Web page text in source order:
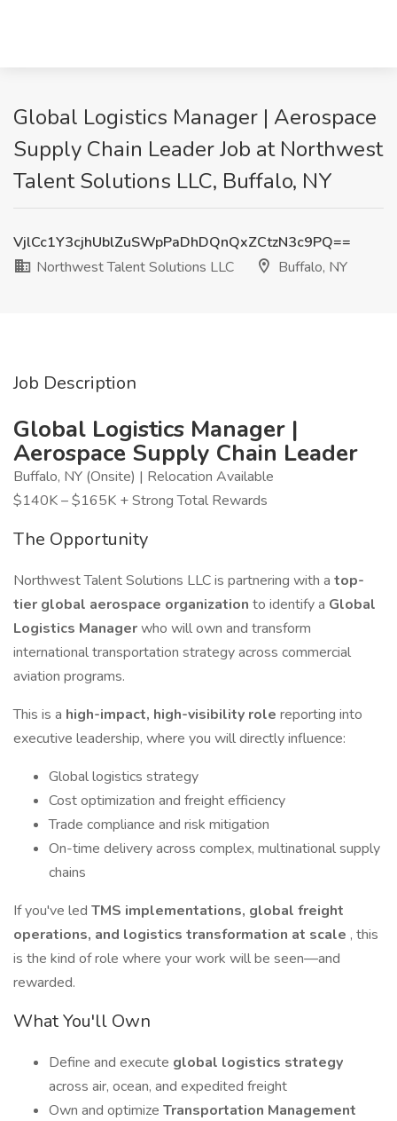
Global Logistics Manager | Aerospace
Supply Chain Leader Job at Northwest
Talent Solutions LLC, Buffalo, NY
VjlCc1Y3cjhUblZuSWpPaDhDQnQxZCtzN3c9PQ==
Northwest Talent Solutions LLC
Buffalo, NY
Job Description
Global Logistics Manager |
Aerospace Supply Chain Leader
Buffalo, NY (Onsite) | Relocation Available
$140K – $165K + Strong Total Rewards
The Opportunity
Northwest Talent Solutions LLC is partnering with a top-
tier global aerospace organization to identify a Global
Logistics Managerwho will own and transform
international transportation strategy across commercial
aviation programs.
This is a high-impact, high-visibility role reporting into
executive leadership, where you will directly influence:
Global logistics strategy
Cost optimization and freight efficiency
Trade compliance and risk mitigation
On-time delivery across complex, multinational supply
chains
If you've led TMS implementations, global freight
operations, and logistics transformation at scale , this
is the kind of role where your work will be seen—and
rewarded.
What You'll Own
Define and execute global logistics strategy
across air, ocean, and expedited freight
Own and optimize Transportation Management